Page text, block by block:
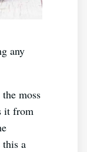
any
moss
it from
a